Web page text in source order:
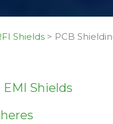
Shields > PCB
Shields